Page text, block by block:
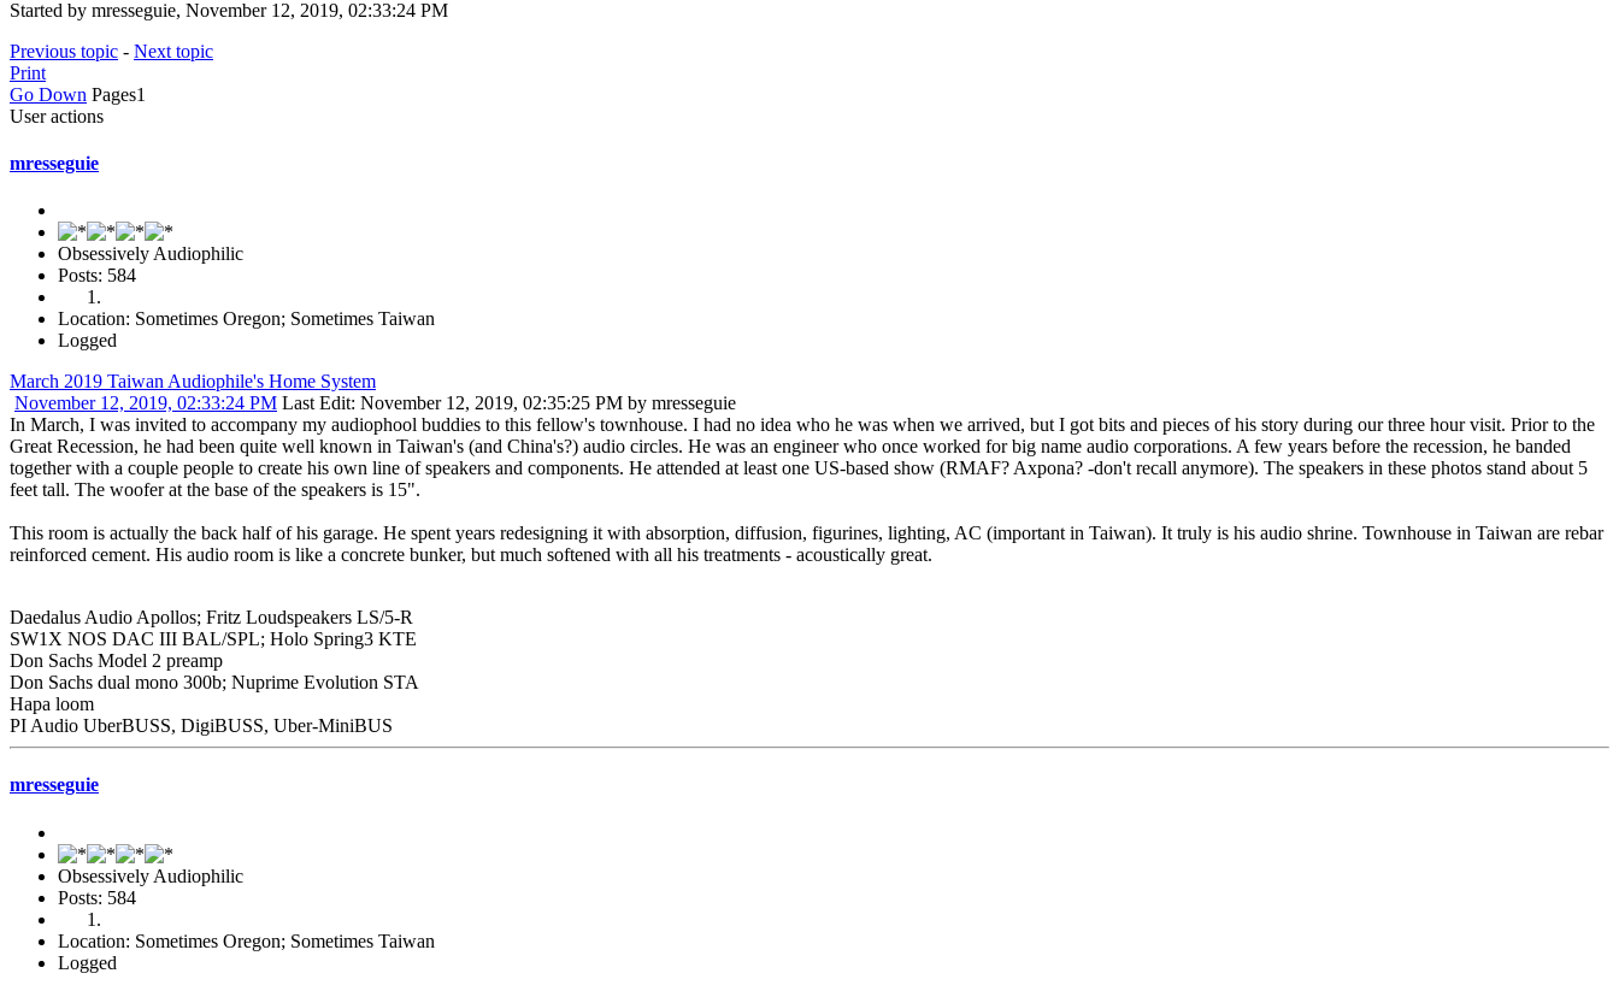
Started by mresseguie, November 12, 2019, 02:33:24 PM
Previous topic - Next topic
Print
Go Down Pages1
User actions
mresseguie
Obsessively Audiophilic
Posts: 584
Location: Sometimes Oregon; Sometimes Taiwan
Logged
March 2019 Taiwan Audiophile's Home System
November 12, 2019, 02:33:24 PM Last Edit: November 12, 2019, 02:35:25 PM by mresseguie
In March, I was invited to accompany my audiophool buddies to this fellow's townhouse. I had no idea who he was when we arrived, but I got bits and pieces of his story during our three hour visit. Prior to the
Great Recession, he had been quite well known in Taiwan's (and China's?) audio circles. He was an engineer who once worked for big name audio corporations. A few years before the recession, he banded
together with a couple people to create his own line of speakers and components. He attended at least one US-based show (RMAF? Axpona? -don't recall anymore). The speakers in these photos stand about 5
feet tall. The woofer at the base of the speakers is 15".
This room is actually the back half of his garage. He spent years redesigning it with absorption, diffusion, figurines, lighting, AC (important in Taiwan). It truly is his audio shrine. Townhouse in Taiwan are rebar
reinforced cement. His audio room is like a concrete bunker, but much softened with all his treatments - acoustically great.
Daedalus Audio Apollos; Fritz Loudspeakers LS/5-R
SW1X NOS DAC III BAL/SPL; Holo Spring3 KTE
Don Sachs Model 2 preamp
Don Sachs dual mono 300b; Nuprime Evolution STA
Hapa loom
PI Audio UberBUSS, DigiBUSS, Uber-MiniBUS
mresseguie
Obsessively Audiophilic
Posts: 584
Location: Sometimes Oregon; Sometimes Taiwan
Logged